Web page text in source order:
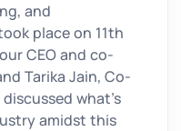
and
place on 11th
CEO and co-
Tarika Jain, Co-
discussed what’s
amidst this